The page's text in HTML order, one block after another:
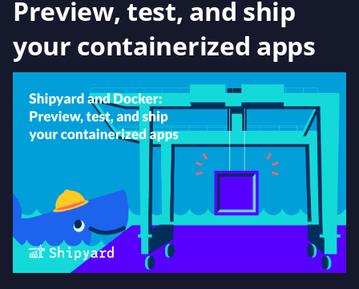
Preview, test, and ship
your containerized apps